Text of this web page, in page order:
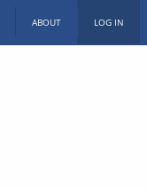
ABOUT LOG IN